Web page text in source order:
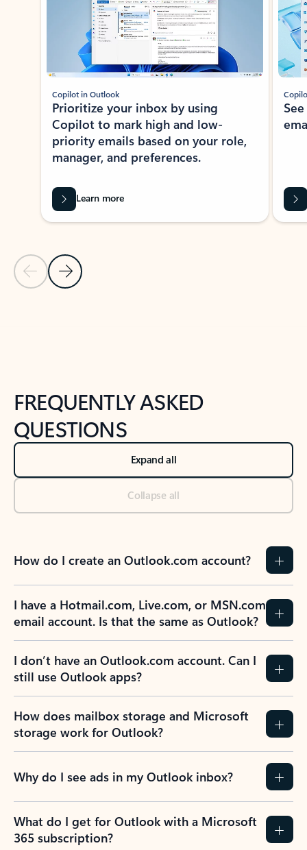
Previous Slide
Next Slide
Copilot in Outlook
Prioritize your inbox by using
Copilot to mark high and low-
priority emails based on your role,
manager, and preferences.
Learn more
FREQUENTLY ASKED
QUESTIONS
Expand all
Collapse all
How do I create an Outlook.com account?
I have a Hotmail.com, Live.com, or MSN.com
email account. Is that the same as Outlook?
I don’t have an Outlook.com account. Can I
still use Outlook apps?
How does mailbox storage and Microsoft
storage work for Outlook?
Why do I see ads in my Outlook inbox?
What do I get for Outlook with a Microsoft
365 subscription?